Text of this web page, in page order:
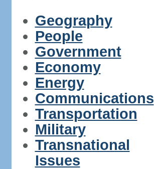
Geography
People
Government
Economy
Energy
Communications
Transportation
Military
Transnational
Issues